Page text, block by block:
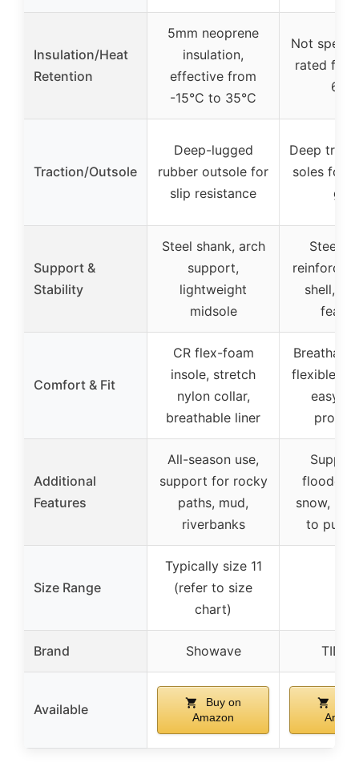
Insulation/Heat
Retention
5mm neoprene
insulation,
effective from
-15°C to 35°C
Not
rated for
68°F
Traction/Outsole
Deep-lugged
rubber outsole for
slip resistance
Deep
soles for
grip
Support &
Stability
Steel shank, arch
support,
lightweight
midsole
Steel
reinforced
shell,
Comfort & Fit
CR flex-foam
insole, stretch
nylon collar,
breathable liner
flexible
easy
Additional
Features
All-season use,
support for rocky
paths, mud,
riverbanks
flooded
snow,
to put
Size Range
Typically size 11
(refer to size
chart)
Brand Showave
Available
Buy on
Amazon